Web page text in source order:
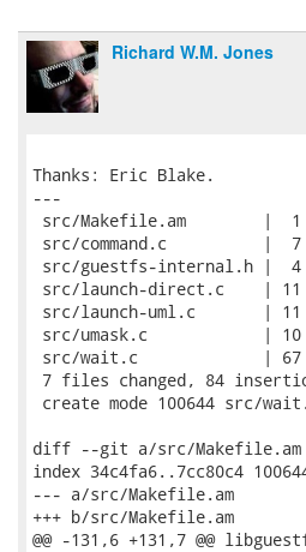
Richard W.M. Jones
Thanks: Eric Blake.
---
src/Makefile.am        |  1
src/command.c          |
src/guestfs-internal.h |  4
src/launch-direct.c    |
src/launch-uml.c       |
src/umask.c            |
src/wait.c             | 67
7 files changed, 84
create mode 100644 src/
diff --git a/src/Makefile.am
index 34c4fa6..7cc80c4
--- a/src/Makefile.am
+++ b/src/Makefile.am
@@ -131,6 +131,7 @@